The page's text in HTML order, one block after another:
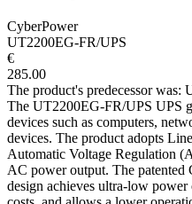
CyberPower
UT2200EG-FR/UPS
€
285.00
The product's predecessor was:
The UT2200EG-FR/UPS UPS
devices such as computers,
devices. The product adopts
Automatic Voltage Regulation
AC power output. The
design achieves ultra-low